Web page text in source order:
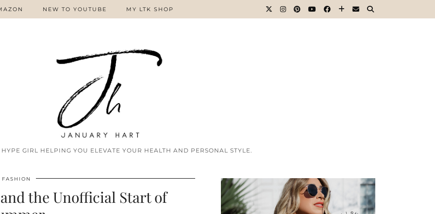
GIRL HELPING YOU ELEVATE YOUR HEALTH AND PERSONAL STYLE.
NEW TO YOUTUBE MY LTK SHOP
FASHION
the Unofficial Start of